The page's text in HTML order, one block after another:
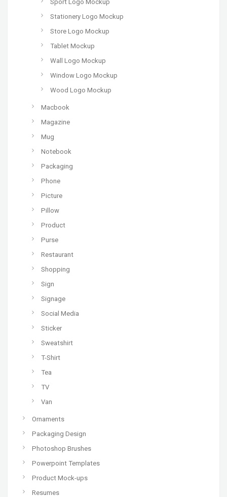
Sport Logo Mockup
Stationery Logo Mockup
Store Logo Mockup
Tablet Mockup
Wall Logo Mockup
Window Logo Mockup
Wood Logo Mockup
Macbook
Magazine
Mug
Notebook
Packaging
Phone
Picture
Pillow
Product
Purse
Restaurant
Shopping
Sign
Signage
Social Media
Sticker
Sweatshirt
T-Shirt
Tea
TV
Van
Ornaments
Packaging Design
Photoshop Brushes
Powerpoint Templates
Product Mock-ups
Resumes